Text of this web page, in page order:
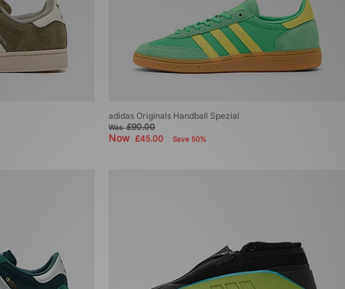
adidas Originals Handball Spezial
Was£90.00
Now£45.00 Save 50%